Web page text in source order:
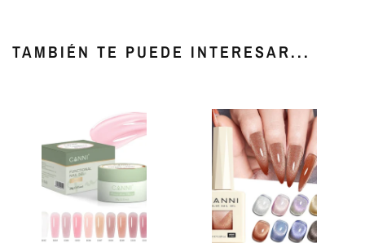
TAMBIÉN TE PUEDE INTERESAR...